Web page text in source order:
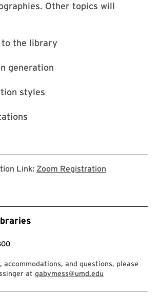
Other topics will
to the library
generation
styles
Link: Zoom Registration
accommodations, and questions, please
at gabymess@umd.edu